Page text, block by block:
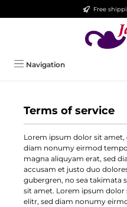
Free
Navigation
Terms of service
Lorem ipsum dolor sit amet,
diam nonumy eirmod
magna aliquyam erat, sed
accusam et justo duo
gubergren, no sea takimata
sit amet. Lorem ipsum
elitr, sed diam nonumy